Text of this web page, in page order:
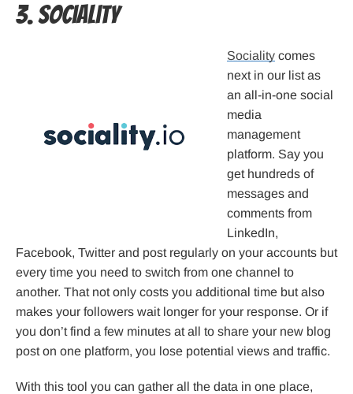
3. Sociality
Sociality comes
next in our list as
an all-in-one social
media
management
platform. Say you
get hundreds of
messages and
comments from
LinkedIn,
Facebook, Twitter and post regularly on your accounts but
every time you need to switch from one channel to
another. That not only costs you additional time but also
makes your followers wait longer for your response. Or if
you don’t find a few minutes at all to share your new blog
post on one platform, you lose potential views and traffic.
With this tool you can gather all the data in one place,